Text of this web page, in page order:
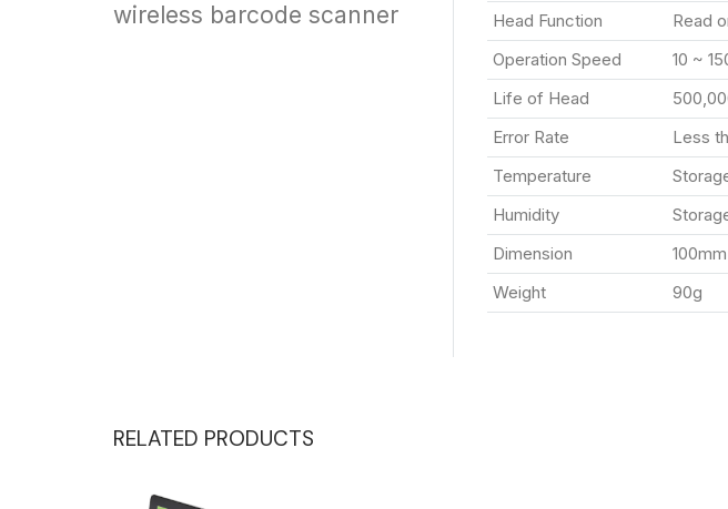
wireless barcode scanner
Head Function
Read
Operation Speed
10 ~
Life of Head
Error Rate
Less
Temperature
Humidity
Dimension
Weight
90g
RELATED PRODUCTS